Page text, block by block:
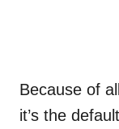
Because of
it’s the